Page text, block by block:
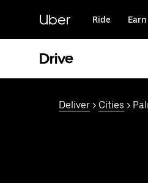
content
Uber Ride Earn
Drive
Deliver > Cities >